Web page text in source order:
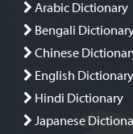
Arabic Dictionary
Bengali
Chinese
English Dictionary
Hindi Dictionary
Japanese